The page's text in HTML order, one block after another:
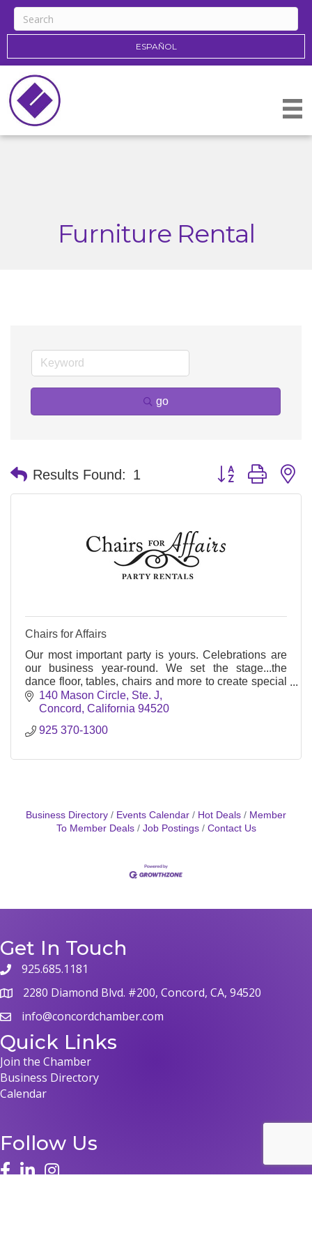
ESPAÑOL
Furniture Rental
go
Results Found: 1 Button group with
Chairs for Affairs
Our most important party is yours. Celebrations are
our business year-round. We set the stage...the
dance floor, tables, chairs and more to create special
memories forever!
140 Mason Circle, Ste. J
Concord California 94520
925 370-1300
Business Directory Events Calendar Hot Deals
Member
To Member Deals
Job Postings Contact Us
Get In Touch
925.685.1181
2280 Diamond Blvd. #200, Concord, CA, 94520
info@concordchamber.com
Quick Links
Join the Chamber
Business Directory
Calendar
Follow Us